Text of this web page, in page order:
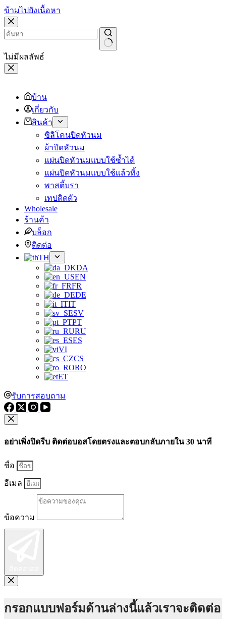
ข้ามไปยังเนื้อหา
ไม่มีผลลัพธ์
บ้าน
เกี่ยวกับ
สินค้า
ซิลิโคนปิดหัวนม
ผ้าปิดหัวนม
แผ่นปิดหัวนมแบบใช้ซ้ำได้
แผ่นปิดหัวนมแบบใช้แล้วทิ้ง
พาสตี้บรา
เทปติดตัว
Wholesale
ร้านค้า
บล็อก
ติดต่อ
TH
DA
EN
FR
DE
IT
SV
PT
RU
ES
VI
CS
RO
ET
รับการสอบถาม
อย่าเพิ่งปิดรีบ ติดต่อบอสโดยตรงและตอบกลับภายใน 30 นาที
ชื่อ
อีเมล
ข้อความ
กรอกแบบฟอร์มด้านล่างนี้แล้วเราจะติดต่อ